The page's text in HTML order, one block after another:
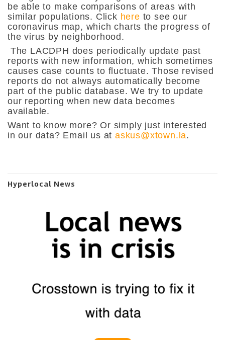
be able to make comparisons of areas with
similar populations. Click here to see our
coronavirus map, which charts the progress of
the virus by neighborhood.
The LACDPH does periodically update past
reports with new information, which sometimes
causes case counts to fluctuate. Those revised
reports do not always automatically become
part of the public database. We try to update
our reporting when new data becomes
available.
Want to know more? Or simply just interested
in our data? Email us ataskus@xtown.la.
Hyperlocal News